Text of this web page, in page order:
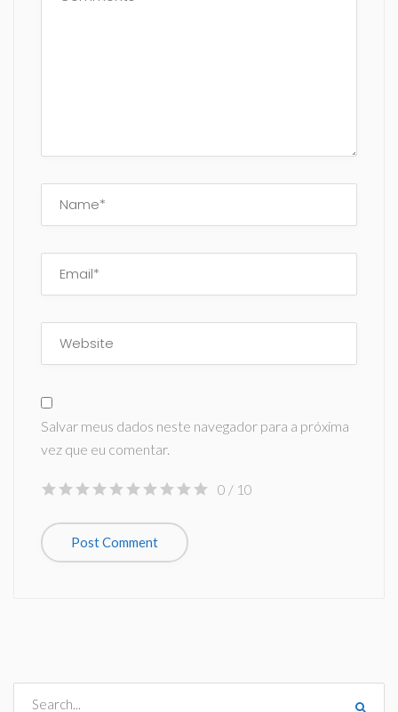
Salvar meus dados neste navegador para a próxima
vez que eu comentar.
0 / 10